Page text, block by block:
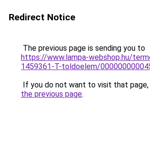
Redirect Notice
The previous page is sending you to
https://www.lampa-webshop.hu/
1459361-T-toldoelem/
If you do not want to visit that page,
the previous page.